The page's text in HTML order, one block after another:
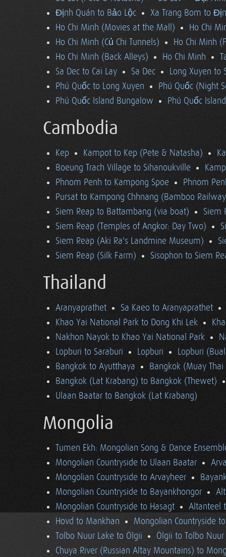
Định Quán to Bảo Lộc
Xa Trang Bom to
Ho Chi Minh (Movies at the Mall)
Ho Chi
Ho Chi Minh (Củ Chi Tunnels)
Ho Chi Minh
Ho Chi Minh (Back Alleys)
Ho Chi Minh
Sa Dec to Cai Lay
Sa Dec
Long Xuyen to
Phú Quốc to Long Xuyen
Phú Quốc (Night
Phú Quốc Island Bungalow
Phú Quốc Island
Cambodia
Kep Kampot to Kep (Pete & Natasha)
Boeung Trach Village to Sihanoukville
Phnom Penh to Kampong Spoe
Phnom
Pursat to Kampong Chhnang (Bamboo
Siem Reap to Battambang (via boat)
Siem
Siem Reap (Temples of Angkor: Day Two)
Siem Reap (Aki Ra's Landmine Museum)
Siem Reap (Silk Farm)
Sisophon to Siem
Thailand
Aranyaprathet
Sa Kaeo to Aranyaprathet
Khao Yai National Park to Dong Khi Lek
Nakhon Nayok to Khao Yai National Park
Lopburi to Saraburi
Lopburi
Lopburi
Bangkok to Ayutthaya
Bangkok (Muay
Bangkok (Lat Krabang) to Bangkok (Thewet)
Ulaan Baatar to Bangkok (Lat Krabang)
Mongolia
Tumen Ekh: Mongolian Song & Dance
Mongolian Countryside to Ulaan Baatar
Mongolian Countryside to Arvayheer
Mongolian Countryside to Bayankhongor
Mongolian Countryside to Hasagt
Altanteel
Hovd to Mankhan
Mongolian Countryside
Tolbo Nuur Lake to Ölgii
Ölgii to Tolbo Nuur
Chuya River (Russian Altay Mountains) to